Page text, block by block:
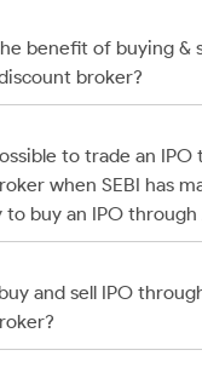
benefit of buying &
broker?
to trade an IPO
when SEBI has
to buy an IPO through
and sell IPO